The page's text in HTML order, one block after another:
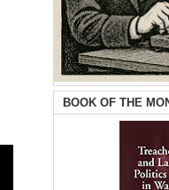
BOOK OF THE